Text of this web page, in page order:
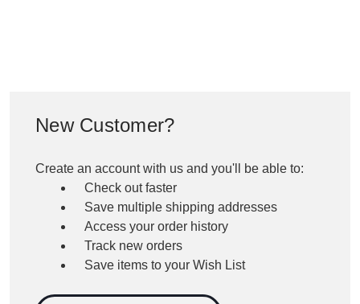
New Customer?
Create an account with us and you'll be able to:
Check out faster
Save multiple shipping addresses
Access your order history
Track new orders
Save items to your Wish List